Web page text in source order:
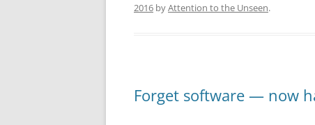
2016 byAttention to the Unseen.
Forget software — now